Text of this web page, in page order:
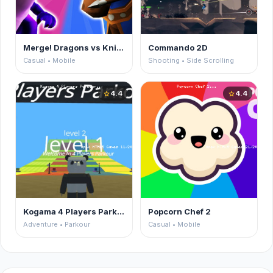
Merge! Dragons vs Knights
Casual • Mobile
Commando 2D
Shooting • Side Scrolling
star4.4
Kogama 4 Players Parkour
Adventure • Parkour
star4.4
Popcorn Chef 2
Casual • Mobile